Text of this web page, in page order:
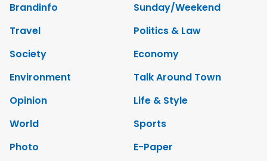
Brandinfo
Sunday/Weekend
Travel
Politics & Law
Society
Economy
Environment
Talk Around Town
Opinion
Life & Style
World
Sports
Photo
E-Paper